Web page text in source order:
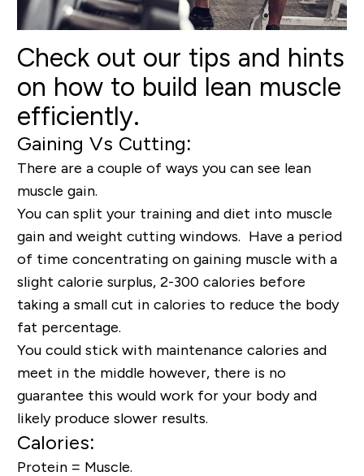
Check out our tips and hints
on how to build lean muscle
efficiently.
Gaining Vs Cutting:
There are a couple of ways you can see lean
muscle gain.
You can split your training and diet into muscle
gain and weight cutting windows. Have a period
of time concentrating on gaining muscle with a
slight calorie surplus, 2-300 calories before
taking a small cut in calories to reduce the body
fat percentage.
You could stick with maintenance calories and
meet in the middle however, there is no
guarantee this would work for your body and
likely produce slower results.
Calories:
Protein = Muscle.